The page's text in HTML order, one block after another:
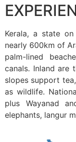
Kerala, a state
nearly 600km of
palm-lined
canals. Inland are
slopes support
as wildlife.
plus Wayanad
elephants, langur